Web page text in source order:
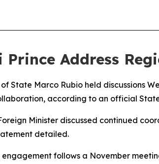
Prince Address
State Marco Rubio held discussions
according to an official
Minister discussed continued
detailed.
follows a November